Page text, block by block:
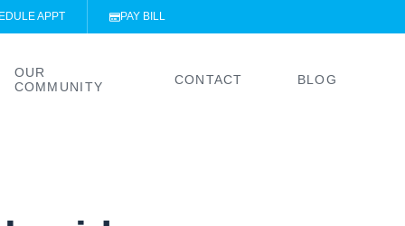
APPT PAY BILL
OUR
COMMUNITY
CONTACT BLOG